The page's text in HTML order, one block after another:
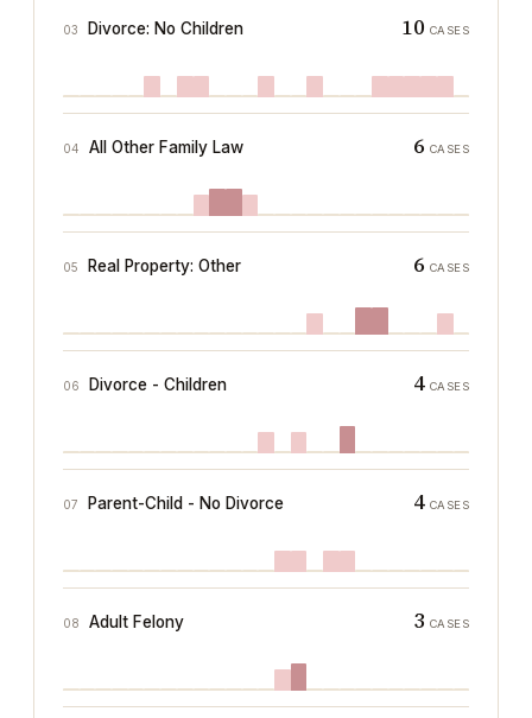
03 Divorce: No Children 10 CASES
04 All Other Family Law 6 CASES
05 Real Property: Other 6 CASES
06 Divorce - Children 4 CASES
07 Parent-Child - No Divorce 4 CASES
08 Adult Felony 3 CASES